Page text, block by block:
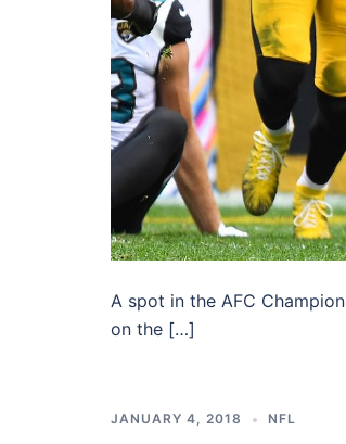
A spot in the AFC
on the […]
JANUARY 4, 2018 NFL